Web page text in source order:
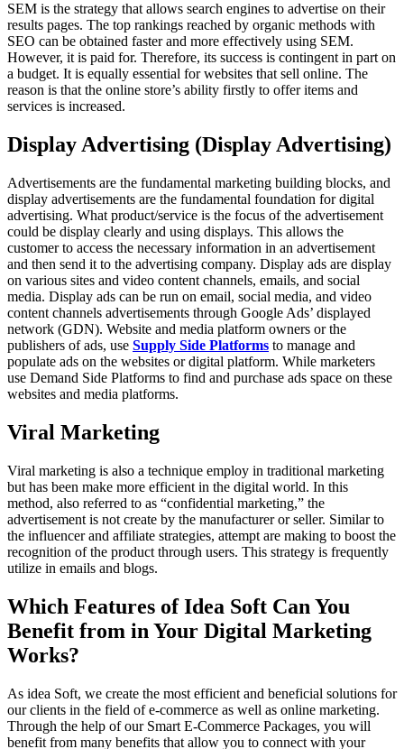
SEM is the strategy that allows search engines to advertise on their
results pages. The top rankings reached by organic methods with
SEO can be obtained faster and more effectively using SEM.
However, it is paid for. Therefore, its success is contingent in part on
a budget. It is equally essential for websites that sell online. The
reason is that the online store’s ability firstly to offer items and
services is increased.
Display Advertising (Display Advertising)
Advertisements are the fundamental marketing building blocks, and
display advertisements are the fundamental foundation for digital
advertising. What product/service is the focus of the advertisement
could be display clearly and using displays. This allows the
customer to access the necessary information in an advertisement
and then send it to the advertising company. Display ads are display
on various sites and video content channels, emails, and social
media. Display ads can be run on email, social media, and video
content channels advertisements through Google Ads’ displayed
network (GDN). Website and media platform owners or the
publishers of ads, use Supply Side Platforms to manage and
populate ads on the websites or digital platform. While marketers
use Demand Side Platforms to find and purchase ads space on these
websites and media platforms.
Viral Marketing
Viral marketing is also a technique employ in traditional marketing
but has been make more efficient in the digital world. In this
method, also referred to as “confidential marketing,” the
advertisement is not create by the manufacturer or seller. Similar to
the influencer and affiliate strategies, attempt are making to boost the
recognition of the product through users. This strategy is frequently
utilize in emails and blogs.
Which Features of Idea Soft Can You
Benefit from in Your Digital Marketing
Works?
As idea Soft, we create the most efficient and beneficial solutions for
our clients in the field of e-commerce as well as online marketing.
Through the help of our Smart E-Commerce Packages, you will
benefit from many benefits that allow you to connect with your